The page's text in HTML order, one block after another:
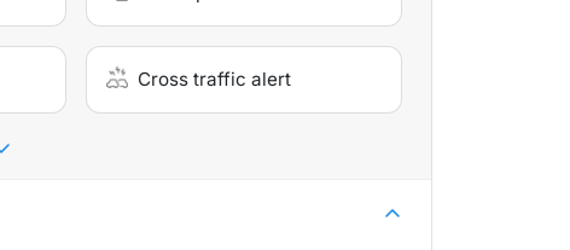
Cross traffic alert